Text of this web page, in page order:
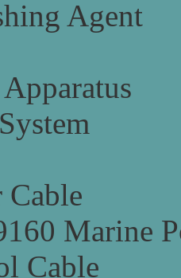
Agent
Cable
Marine
Cable